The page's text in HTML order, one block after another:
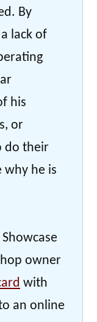
By
lack of
his
or
do their
why he is
owner
with
an online